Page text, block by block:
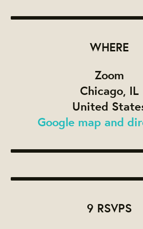
WHERE
Zoom
Chicago, IL
United
Google map and
9 RSVPS